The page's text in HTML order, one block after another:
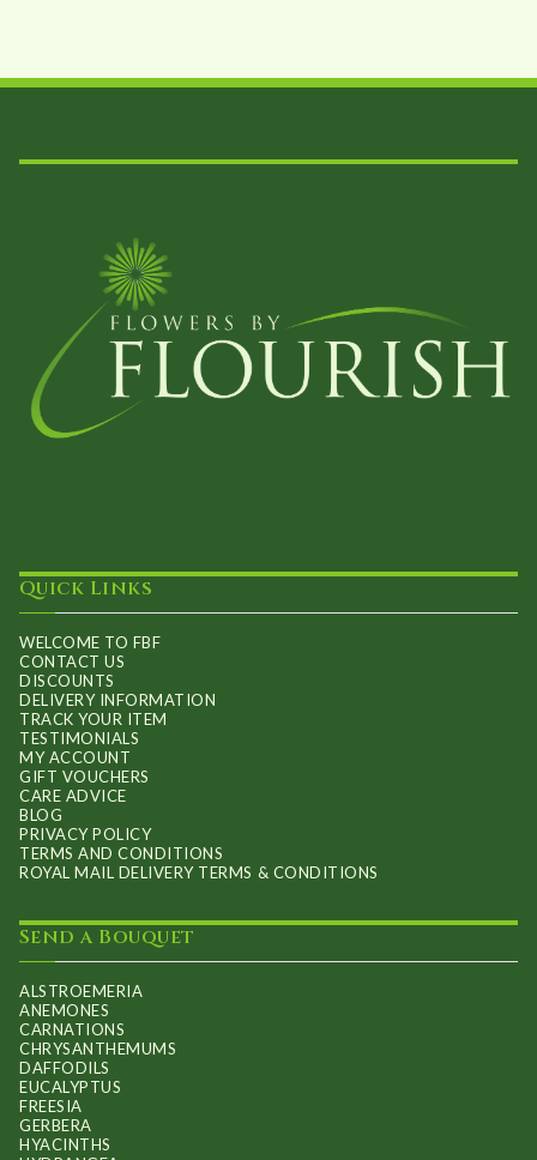
Quick Links
WELCOME TO FBF
CONTACT US
DISCOUNTS
DELIVERY INFORMATION
TRACK YOUR ITEM
TESTIMONIALS
MY ACCOUNT
GIFT VOUCHERS
CARE ADVICE
BLOG
PRIVACY POLICY
TERMS AND CONDITIONS
ROYAL MAIL DELIVERY TERMS & CONDITIONS
Send a Bouquet
ALSTROEMERIA
ANEMONES
CARNATIONS
CHRYSANTHEMUMS
DAFFODILS
EUCALYPTUS
FREESIA
GERBERA
HYACINTHS